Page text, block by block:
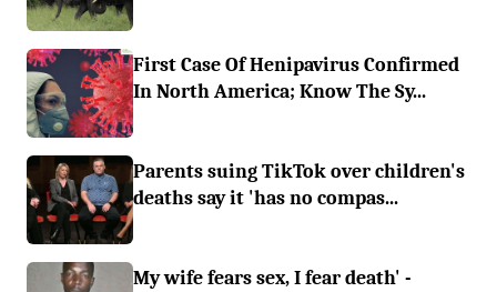
First Case Of Henipavirus Confirmed
In North America; Know The Sy...
Parents suing TikTok over children's
deaths say it 'has no compas...
My wife fears sex, I fear death' -